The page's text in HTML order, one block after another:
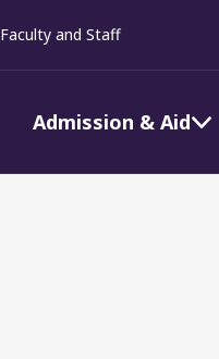
Admission & Aid
Faculty and Staff